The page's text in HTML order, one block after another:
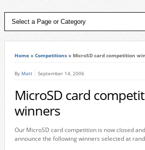
Home» Competitions» MicroSD card competition
By Matt September 14, 2006
MicroSD card
winners
Our MicroSD card competition is now closed
announce the following winners selected at